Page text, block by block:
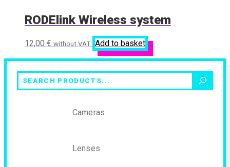
RODElink Wireless system
12,00 € without VAT Add to basket
Search
Cameras
Lenses